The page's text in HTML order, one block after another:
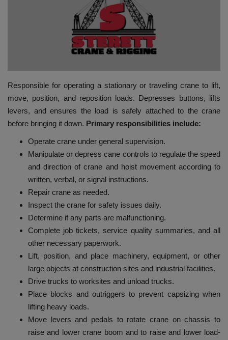
CONTACT US
VIDEOS
EVENTS
EDUCATION
TOOLBOX
Responsible for operating a stationary or traveling crane to lift,
move, position, and reposition loads. Depresses buttons, lifts
levers, and ensures the load is safely attached to the crane
before bringing it down. Primary responsibilities include:
Operate crane under general supervision.
Manipulate or depress cane controls to regulate the speed
and direction of crane and hoist movement according to
written, verbal, or signal instructions.
Repair crane as needed.
Inspect the crane for safety issues daily.
Determine if any parts are malfunctioning.
Complete job tickets, service quality summaries, and all
other necessary paperwork.
Lift, position, and place machinery, equipment, or other
large objects at construction sites and industrial facilities.
Drive trucks to worksites and unload trucks.
Place blocks and outriggers to prevent capsizing when
lifting heavy loads.
Move levers and pedals to rotate crane on chassis to
raise and lower crane boom and to raise and lower load-